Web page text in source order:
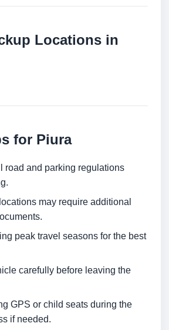
Locations in
for Piura
road and parking regulations
may require additional
peak travel seasons for the best
carefully before leaving the
GPS or child seats during the
if needed.